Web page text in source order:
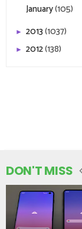
January(105)
► 2013(1037)
► 2012(138)
DON'T MISS